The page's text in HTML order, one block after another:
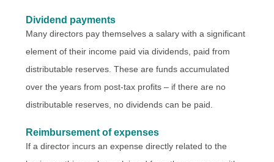
Dividend payments
Many directors pay themselves a salary with a significant
element of their income paid via dividends, paid from
distributable reserves. These are funds accumulated
over the years from post-tax profits – if there are no
distributable reserves, no dividends can be paid.
Reimbursement of expenses
If a director incurs an expense directly related to the